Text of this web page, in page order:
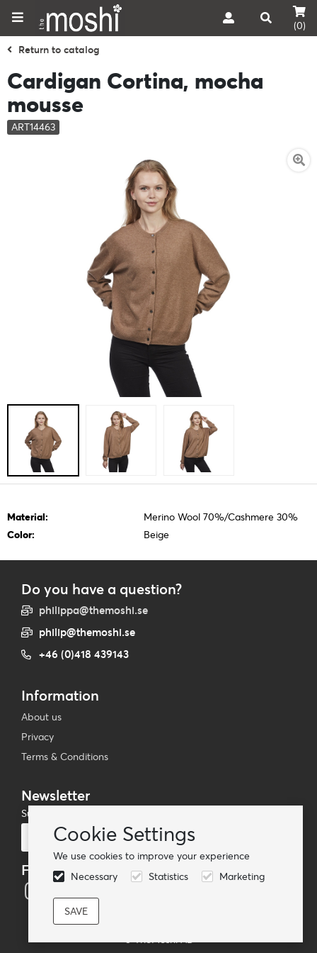
Cookie Settings
We use cookies to improve your experience
Necessary
Statistics Marketing
(0)
Return to catalog
Cardigan Cortina, mocha
mousse
ART14463
Material:
Merino Wool 70%/Cashmere 30%
Color:
Beige
Do you have a question?
philippa@themoshi.se
philip@themoshi.se
+46 (0)418 439143
Information
About us
Privacy
Terms & Conditions
Newsletter
Subscribe to our mailing list
Follow us
© TheMoshi AB